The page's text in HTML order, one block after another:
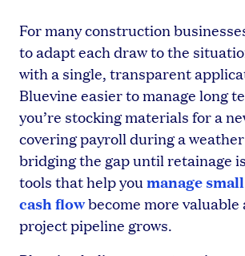
For many construction
to adapt each draw to the
with a single, transparent
Bluevine easier to manage long
you’re stocking materials for a
covering payroll during a
bridging the gap until retainage
tools that help you manage
cash flowbecome more valuable
project pipeline grows.